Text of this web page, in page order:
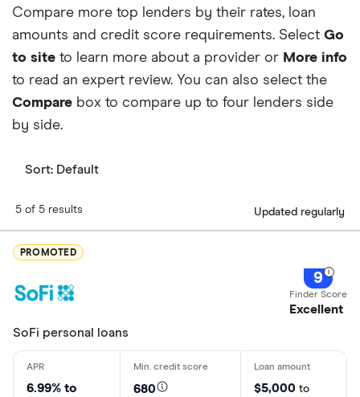
unlikely to qualify for its low advertised
rates. And like many other connection
services, you may receive marketing
content from lenders after completing the
free online form.
Unlikely to qualify for lowest rates
Not a direct lender
May receive marketing phone calls and
emails
Min. credit score
Turnaround Time Varies by lender
Loan Term 6 months to 12 years
Compare more top lenders by their rates, loan
amounts and credit score requirements. Select Go
to site to learn more about a provider or More info
to read an expert review. You can also select the
Compare box to compare up to four lenders side
by side.
Sort: Default
5 of 5 results Updated regularly
PROMOTED
9
Excellent
SoFi personal loans
6.99% to
680 $5,000 to